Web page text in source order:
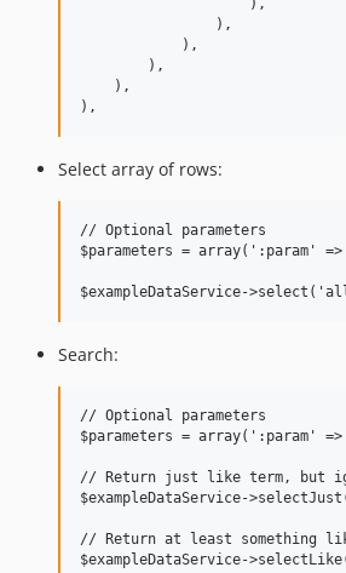
                    ),
                ),
            ),
        ),
    ),
Select array of rows:
// Optional parameters
$parameters = array(':param'
Search:
// Optional parameters
$parameters = array(':param'
// Return just like term, but
$exampleDataService-
// Return at least something